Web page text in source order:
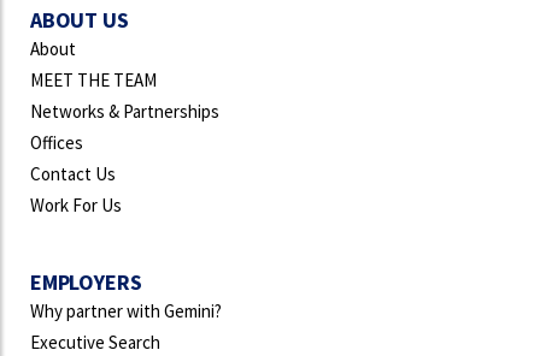
ABOUT US
About
MEET THE TEAM
Networks & Partnerships
Offices
Contact Us
Work For Us
EMPLOYERS
Why partner with Gemini?
Executive Search